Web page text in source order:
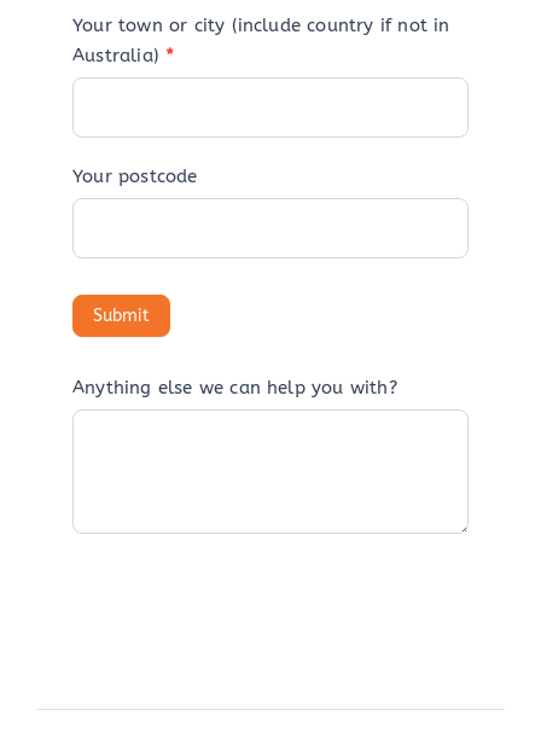
Your town or city (include country if not in
Australia) *
Your postcode
Anything else we can help you with?